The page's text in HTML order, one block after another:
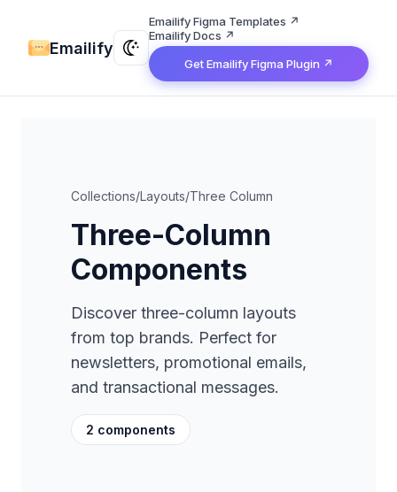
Emailify
Emailify Figma Templates ↗
Emailify Docs ↗
Get Emailify Figma Plugin ↗
Collections/Layouts/Three Column
Three-Column
Components
Discover three-column layouts
from top brands. Perfect for
newsletters, promotional emails,
and transactional messages.
2 components